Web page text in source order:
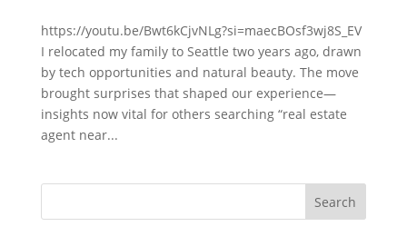
https://youtu.be/Bwt6kCjvNLg?si=maecBOsf3wj8S_EV
I relocated my family to Seattle two years ago, drawn
by tech opportunities and natural beauty. The move
brought surprises that shaped our experience—
insights now vital for others searching “real estate
agent near...
Search